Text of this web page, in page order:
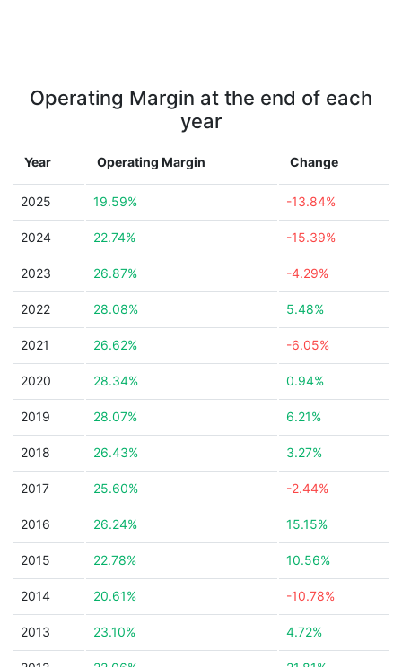
Operating Margin at the end of each
year
Year Operating Margin Change
2025 19.59% -13.84%
2024 22.74% -15.39%
2023 26.87% -4.29%
2022 28.08% 5.48%
2021 26.62% -6.05%
2020 28.34% 0.94%
2019 28.07% 6.21%
2018 26.43% 3.27%
2017 25.60% -2.44%
2016 26.24% 15.15%
2015 22.78% 10.56%
2014 20.61% -10.78%
2013 23.10% 4.72%